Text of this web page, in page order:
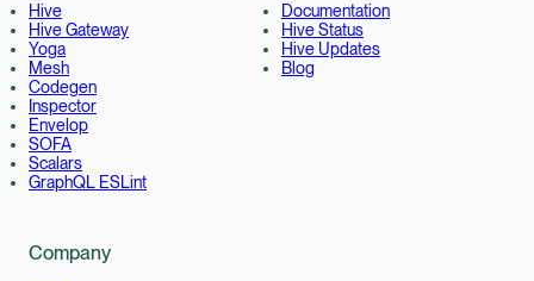
Hive
Hive Gateway
Yoga
Mesh
Codegen
Inspector
Envelop
SOFA
Scalars
GraphQL ESLint
Documentation
Hive Status
Hive Updates
Blog
Company